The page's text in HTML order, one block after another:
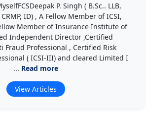
P. Singh ( B.Sc.. LLB,
CRMP, ID) , A Fellow Member of ICSI,
Member of Insurance Institute of
Independent Director ,Certified
Fraud Professional , Certified Risk
( ICSI-III) and cleared Limited I
... Read more
View Articles